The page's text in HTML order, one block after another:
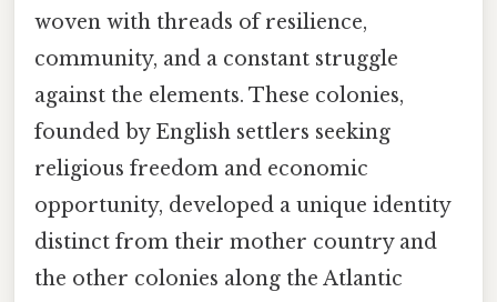
woven with threads of resilience,
community, and a constant struggle
against the elements. These colonies,
founded by English settlers seeking
religious freedom and economic
opportunity, developed a unique identity
distinct from their mother country and
the other colonies along the Atlantic